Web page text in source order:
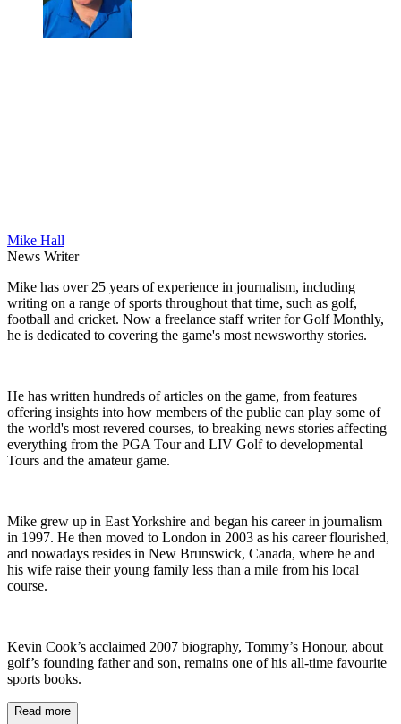
Mike Hall
News Writer
Mike has over 25 years of experience in journalism, including
writing on a range of sports throughout that time, such as golf,
football and cricket. Now a freelance staff writer for Golf Monthly,
he is dedicated to covering the game's most newsworthy stories.
He has written hundreds of articles on the game, from features
offering insights into how members of the public can play some of
the world's most revered courses, to breaking news stories affecting
everything from the PGA Tour and LIV Golf to developmental
Tours and the amateur game.
Mike grew up in East Yorkshire and began his career in journalism
in 1997. He then moved to London in 2003 as his career flourished,
and nowadays resides in New Brunswick, Canada, where he and
his wife raise their young family less than a mile from his local
course.
Kevin Cook’s acclaimed 2007 biography, Tommy’s Honour, about
golf’s founding father and son, remains one of his all-time favourite
sports books.
Read more